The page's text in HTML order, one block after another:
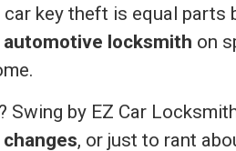
key theft is equal
automotive locksmith on
Swing by EZ Car
, or just to rant